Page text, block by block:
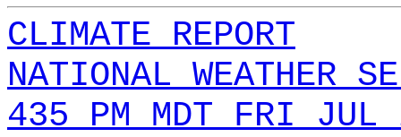
CLIMATE REPORT
NATIONAL WEATHER
435 PM MDT FRI